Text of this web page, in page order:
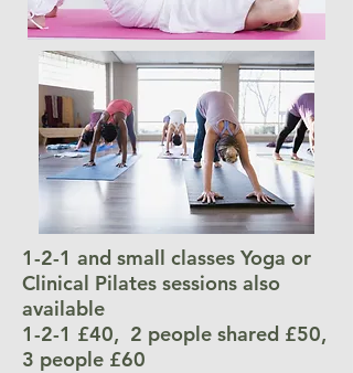
1-2-1 and small classes Yoga or
Clinical Pilates sessions also
available
1-2-1 £40, 2 people shared £50,
3 people £60